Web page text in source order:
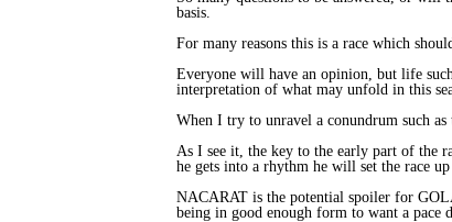
basis.
For many reasons this is a race which
Everyone will have an opinion, but life
interpretation of what may unfold in this
When I try to unravel a conundrum such
As I see it, the key to the early part of the
he gets into a rhythm he will set the race
NACARAT is the potential spoiler for
being in good enough form to want a pace